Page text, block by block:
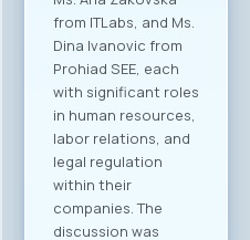
sector, companies
from various
industries are
expected to attend,
creating significant
opportunities for
business process
digitalization and
direct meetings
between local ICT